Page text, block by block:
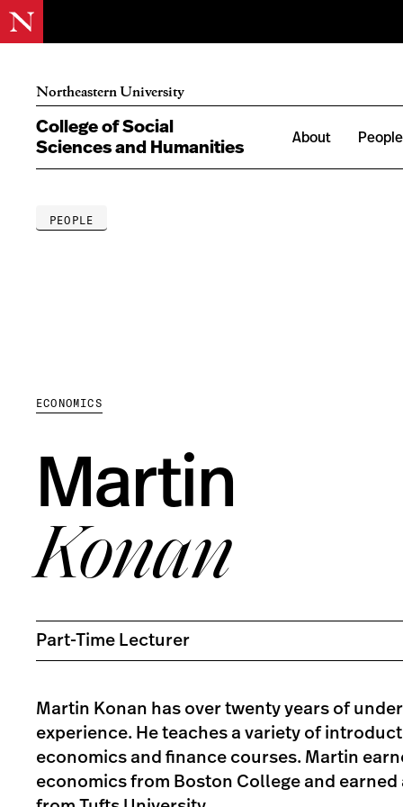
Northeastern University
College of Social
Sciences and Humanities
About People
PEOPLE
ECONOMICS
Martin
Konan
Part-Time Lecturer
Martin Konan has over twenty years of
experience. He teaches a variety of
economics and finance courses. Martin
economics from Boston College and earned